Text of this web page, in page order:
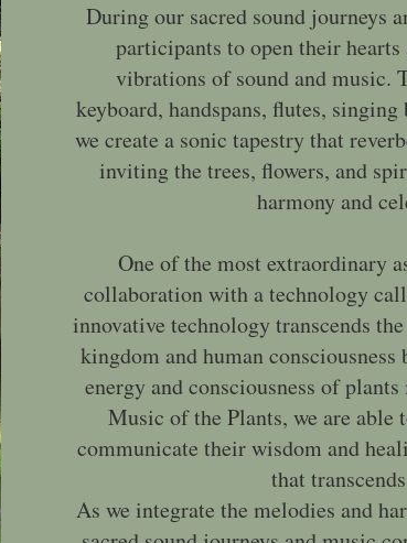
During our sacred sound journeys
participants to open their
vibrations of sound and music.
keyboard, handspans, flutes,
we create a sonic tapestry that
inviting the trees, flowers, and
harmony and
One of the most extraordinary
collaboration with a technology
innovative technology transcends
kingdom and human
energy and consciousness of
Music of the Plants, we are able
communicate their wisdom and
that
As we integrate the melodies and